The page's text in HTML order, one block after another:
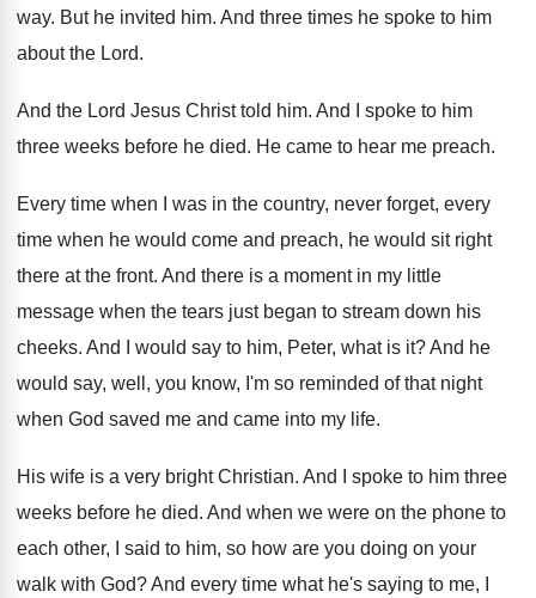
way. But he invited him. And three times he spoke to him
about the Lord.
And the Lord Jesus Christ told him. And I spoke to him
three weeks before he died. He came to hear me preach.
Every time when I was in the country, never forget, every
time when he would come and preach, he would sit right
there at the front. And there is a moment in my little
message when the tears just began to stream down his
cheeks. And I would say to him, Peter, what is it?And he
would say, well, you know, I'm so reminded of that night
when God saved me and came into my life.
His wife is a very bright Christian. And I spoke to him three
weeks before he died. And when we were on the phone to
each other, I said to him, so how are you doing on your
walk with God?And every time what he's saying to me,